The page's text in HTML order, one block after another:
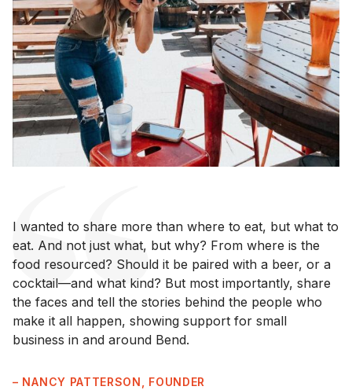
I wanted to share more than where to eat, but what to
eat. And not just what, but why? From where is the
food resourced? Should it be paired with a beer, or a
cocktail—and what kind? But most importantly, share
the faces and tell the stories behind the people who
make it all happen, showing support for small
business in and around Bend.
– NANCY PATTERSON, FOUNDER